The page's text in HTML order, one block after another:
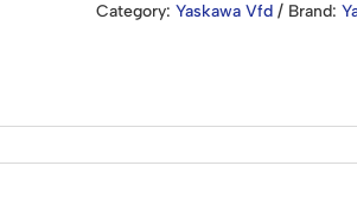
Category: Yaskawa Vfd Brand: